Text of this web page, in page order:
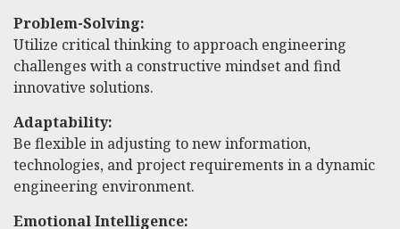
Problem-Solving:
Utilize critical thinking to approach engineering
challenges with a constructive mindset and find
innovative solutions.
Adaptability:
Be flexible in adjusting to new information,
technologies, and project requirements in a dynamic
engineering environment.
Emotional Intelligence: